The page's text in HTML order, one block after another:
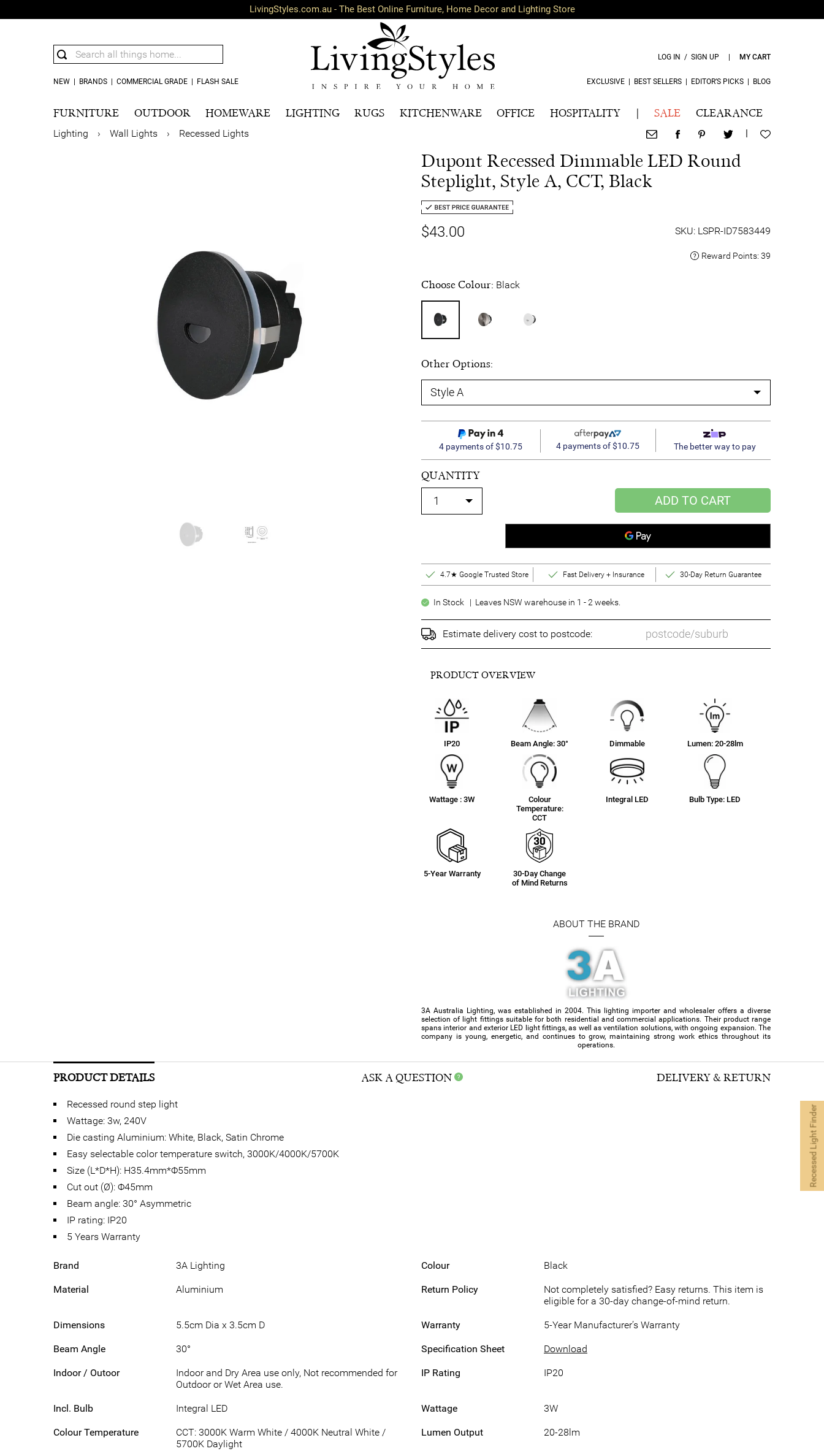
LivingStyles.com.au - The Best Online Furniture, Home Decor and Lighting Store
NEW BRANDS COMMERCIAL GRADE FLASH SALE
LOG IN / SIGN UP MY CART
EXCLUSIVE BEST SELLERS EDITOR’S PICKS BLOG
FURNITURE OUTDOOR HOMEWARE LIGHTING RUGS KITCHENWARE OFFICE HOSPITALITY | SALE CLEARANCE
Lighting › Wall Lights › Recessed Lights |
Dupont Recessed Dimmable LED Round
Steplight, Style A, CCT, Black
$43.00 SKU: LSPR-ID7583449
Reward Points: 39
Choose Colour: Black
Other Options:
4 payments of $10.75 4 payments of $10.75 The better way to pay
QUANTITY
ADD TO CART
4.7★ Google Trusted Store Fast Delivery + Insurance 30-Day Return Guarantee
In Stock | Leaves NSW warehouse in 1 - 2 weeks.
Estimate delivery cost to postcode:
PRODUCT OVERVIEW
IP20 Beam Angle: 30° Dimmable Lumen: 20-28lm
Wattage : 3W
Colour
Temperature:
CCT
Integral LED Bulb Type: LED
5-Year Warranty
30-Day Change
of Mind Returns
ABOUT THE BRAND
3A Australia Lighting, was established in 2004. This lighting importer and wholesaler offers a diverse
selection of light fittings suitable for both residential and commercial applications. Their product range
spans interior and exterior LED light fittings, as well as ventilation solutions, with ongoing expansion. The
company is young, energetic, and continues to grow, maintaining strong work ethics throughout its
operations.
PRODUCT DETAILS ASK A QUESTION DELIVERY & RETURN
Recessed round step light
Wattage: 3w, 240V
Die casting Aluminium: White, Black, Satin Chrome
Easy selectable color temperature switch, 3000K/4000K/5700K
Size (L*D*H): H35.4mm*Φ55mm
Cut out (Ø): Φ45mm
Beam angle: 30° Asymmetric
IP rating: IP20
5 Years Warranty
Brand 3A Lighting Colour Black
Material Aluminium Return Policy
Not completely satisfied? Easy returns. This item is
eligible for a 30-day change-of-mind return.
Dimensions 5.5cm Dia x 3.5cm D Warranty 5-Year Manufacturer’s Warranty
Beam Angle 30° Specification Sheet Download
Indoor / Outoor
Indoor and Dry Area use only, Not recommended for
Outdoor or Wet Area use.
IP Rating IP20
Incl. Bulb Integral LED Wattage 3W
Colour Temperature
CCT: 3000K Warm White / 4000K Neutral White /
5700K Daylight
Lumen Output 20-28lm
Recessed Light Finder